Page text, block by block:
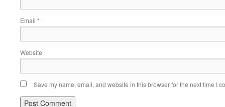
Email *
Website
Save my name, email, and website in this browser for the next time I